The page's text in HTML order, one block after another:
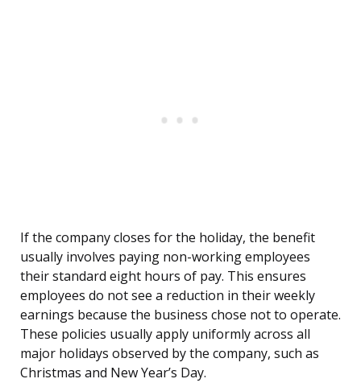
If the company closes for the holiday, the benefit
usually involves paying non-working employees
their standard eight hours of pay. This ensures
employees do not see a reduction in their weekly
earnings because the business chose not to operate.
These policies usually apply uniformly across all
major holidays observed by the company, such as
Christmas and New Year’s Day.